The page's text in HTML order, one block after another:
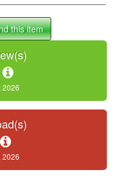
this item
2026
2026